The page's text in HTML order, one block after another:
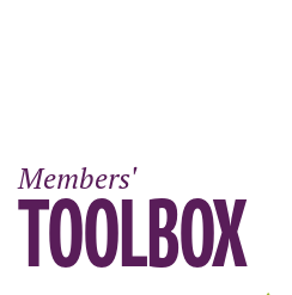
Members'
TOOLBOX